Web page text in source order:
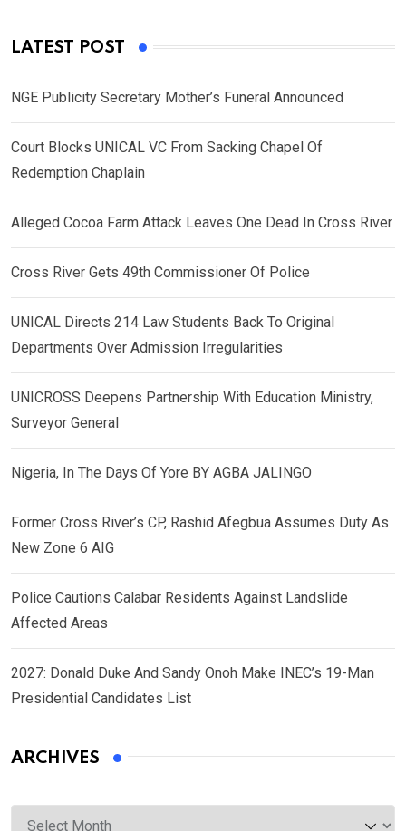
LATEST POST
NGE Publicity Secretary Mother’s Funeral Announced
Court Blocks UNICAL VC From Sacking Chapel Of
Redemption Chaplain
Alleged Cocoa Farm Attack Leaves One Dead In Cross River
Cross River Gets 49th Commissioner Of Police
UNICAL Directs 214 Law Students Back To Original
Departments Over Admission Irregularities
UNICROSS Deepens Partnership With Education Ministry,
Surveyor General
Nigeria, In The Days Of Yore BY AGBA JALINGO
Former Cross River’s CP, Rashid Afegbua Assumes Duty As
New Zone 6 AIG
Police Cautions Calabar Residents Against Landslide
Affected Areas
2027: Donald Duke And Sandy Onoh Make INEC’s 19-Man
Presidential Candidates List
ARCHIVES
Archives